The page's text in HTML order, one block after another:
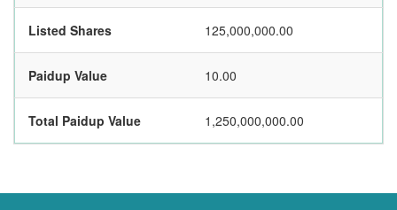
Listed Shares 125,000,000.00
Paidup Value 10.00
Total Paidup Value 1,250,000,000.00